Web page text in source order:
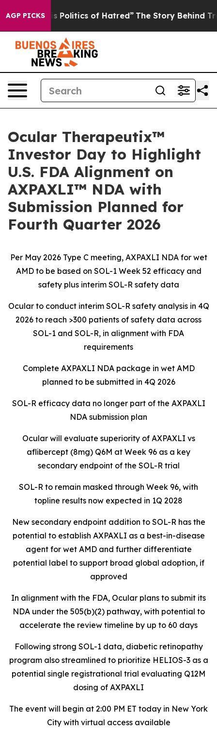
AGP PICKSof Hatred” The Story Behind Trump’s Terrible
Ocular Therapeutix™
Investor Day to Highlight
U.S. FDA Alignment on
AXPAXLI™ NDA with
Submission Planned for
Fourth Quarter 2026
Per May 2026 Type C meeting, AXPAXLI NDA for wet
AMD to be based on SOL-1 Week 52 efficacy and
safety plus interim SOL-R safety data
Ocular to conduct interim SOL-R safety analysis in 4Q
2026 to reach >300 patients of safety data across
SOL-1 and SOL-R, in alignment with FDA
requirements
Complete AXPAXLI NDA package in wet AMD
planned to be submitted in 4Q 2026
SOL-R efficacy data no longer part of the AXPAXLI
NDA submission plan
Ocular will evaluate superiority of AXPAXLI vs
aflibercept (8mg) Q6M at Week 96 as a key
secondary endpoint of the SOL-R trial
SOL-R to remain masked through Week 96, with
topline results now expected in 1Q 2028
New secondary endpoint addition to SOL-R has the
potential to establish AXPAXLI as a best-in-disease
agent for wet AMD and further differentiate
potential label to support broad global adoption, if
approved
In alignment with the FDA, Ocular plans to submit its
NDA under the 505(b)(2) pathway, with potential to
accelerate the review timeline by up to 60 days
Following strong SOL-1 data, diabetic retinopathy
program also streamlined to prioritize HELIOS-3 as a
potential single registrational trial evaluating Q12M
dosing of AXPAXLI
The event will begin at 2:00 PM ET today in New York
City with virtual access available